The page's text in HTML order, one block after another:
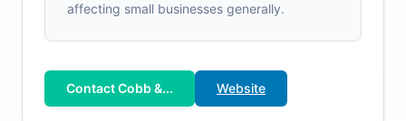
affecting small businesses generally.
Contact Cobb &... Website